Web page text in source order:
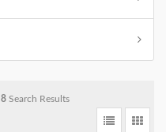
8 Search Results